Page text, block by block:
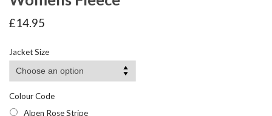
£14.95
Jacket Size
Colour Code
Alpen Rose Stripe